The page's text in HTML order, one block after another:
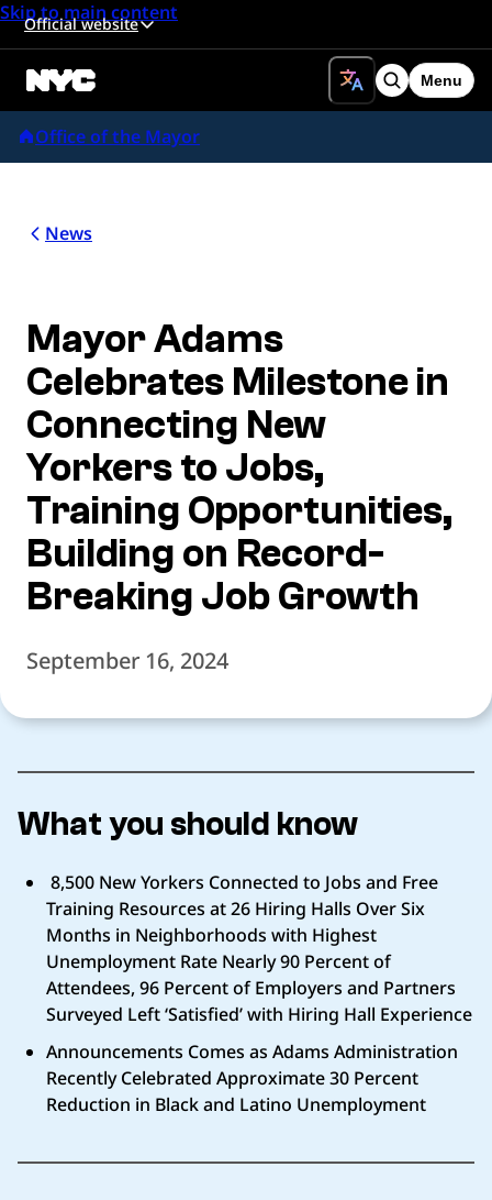
Skip to main content
Official website
Search
Menu
Office of the Mayor
News
Mayor Adams
Celebrates Milestone in
Connecting New
Yorkers to Jobs,
Training Opportunities,
Building on Record-
Breaking Job Growth
September 16, 2024
What you should know
8,500 New Yorkers Connected to Jobs and Free
Training Resources at 26 Hiring Halls Over Six
Months in Neighborhoods with Highest
Unemployment Rate Nearly 90 Percent of
Attendees, 96 Percent of Employers and Partners
Surveyed Left ‘Satisfied’ with Hiring Hall Experience
Announcements Comes as Adams Administration
Recently Celebrated Approximate 30 Percent
Reduction in Black and Latino Unemployment